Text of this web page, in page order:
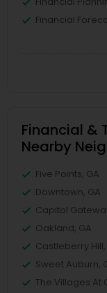
Financial
Financial &
Nearby
Five Points, GA
Downtown, GA
Capitol
Oakland, GA
Castleberry Hill,
Sweet Auburn,
The Villages At